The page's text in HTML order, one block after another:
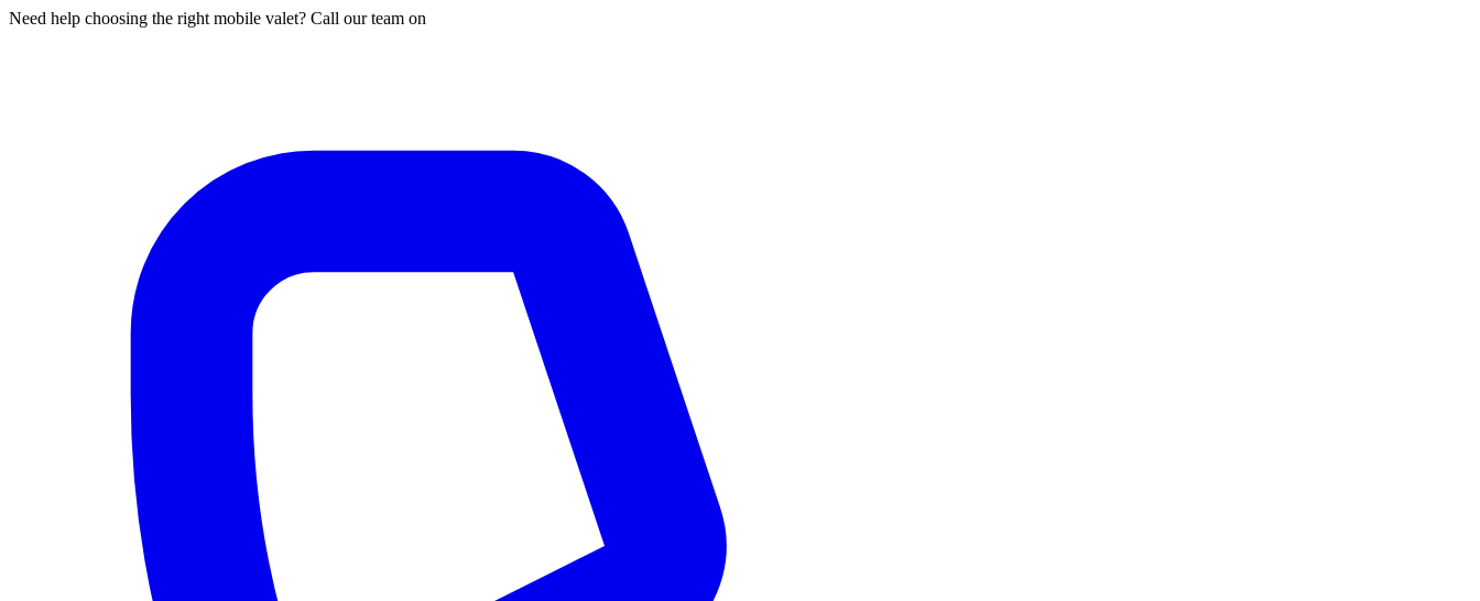
Need help choosing the right mobile valet? Call our team on